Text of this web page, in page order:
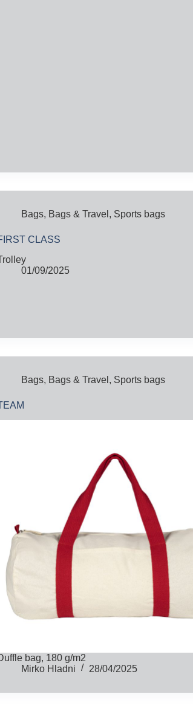
Bags, Bags & Travel , Sports bags
CLASS
01/09/2025
Bags, Bags & Travel , Sports bags
bag, 180 g/m2
Mirko Hladni
28/04/2025